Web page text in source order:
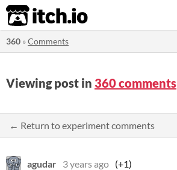
itch.io
360 »Comments
Viewing post in 360 comments
← Return to experiment comments
agudar 3 years ago (+1)